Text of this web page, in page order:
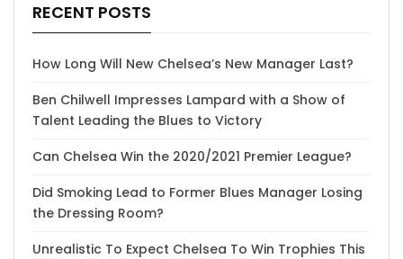
RECENT POSTS
How Long Will New Chelsea’s New Manager Last?
Ben Chilwell Impresses Lampard with a Show of
Talent Leading the Blues to Victory
Can Chelsea Win the 2020/2021 Premier League?
Did Smoking Lead to Former Blues Manager Losing
the Dressing Room?
Unrealistic To Expect Chelsea To Win Trophies This